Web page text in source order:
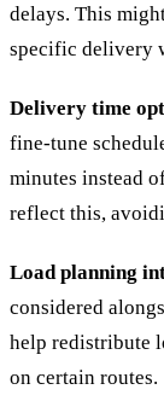
delays. This
specific delivery
Delivery time
fine-tune
minutes instead
reflect this,
Load planning
considered
help redistribute
on certain routes.